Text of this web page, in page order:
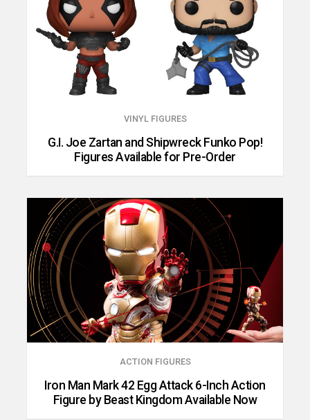
VINYL FIGURES
G.I. Joe Zartan and Shipwreck Funko Pop!
Figures Available for Pre-Order
ACTION FIGURES
Iron Man Mark 42 Egg Attack 6-Inch Action
Figure by Beast Kingdom Available Now